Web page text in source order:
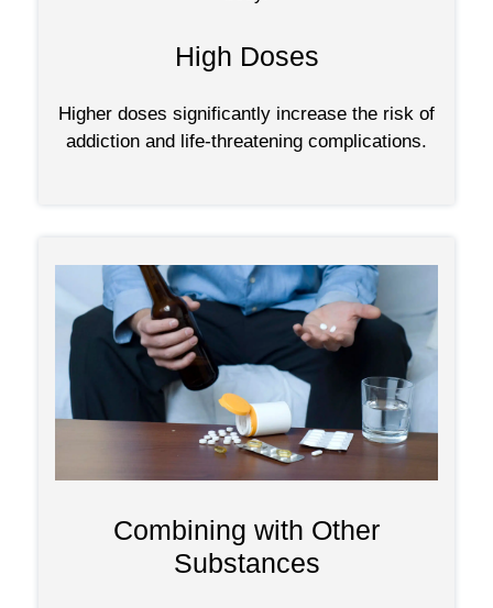
High Doses
Higher doses significantly increase the risk of
addiction and life-threatening complications.
Combining with Other
Substances